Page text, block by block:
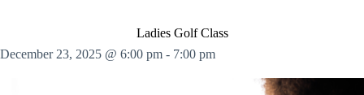
Ladies Golf Class
December 23, 2025 @ 6:00 pm - 7:00 pm